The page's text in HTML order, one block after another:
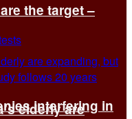
interfering in
the target –
elderly are